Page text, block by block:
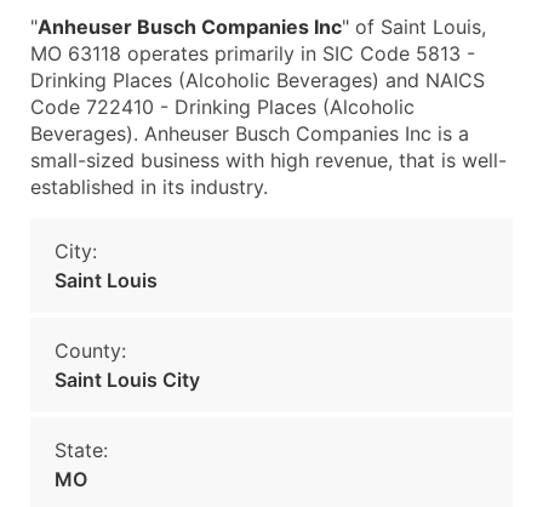
"Anheuser Busch Companies Inc" of Saint Louis,
MO 63118 operates primarily in SIC Code 5813 -
Drinking Places (Alcoholic Beverages) and NAICS
Code 722410 - Drinking Places (Alcoholic
Beverages). Anheuser Busch Companies Inc is a
small-sized business with high revenue, that is well-
established in its industry.
City:
Saint Louis
County:
Saint Louis City
State:
MO